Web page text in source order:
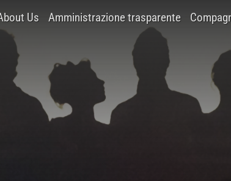
Us Amministrazione trasparente